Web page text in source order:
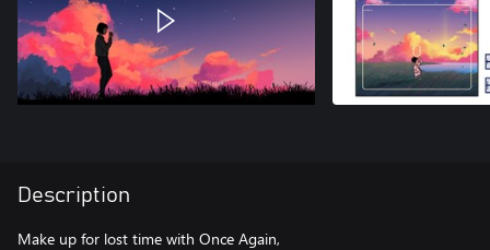
Description
Make up for lost time with Once Again,